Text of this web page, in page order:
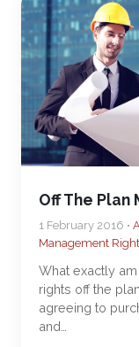
Off The Plan
1 February 2016 •
Management
What exactly
rights off the
agreeing to
and…